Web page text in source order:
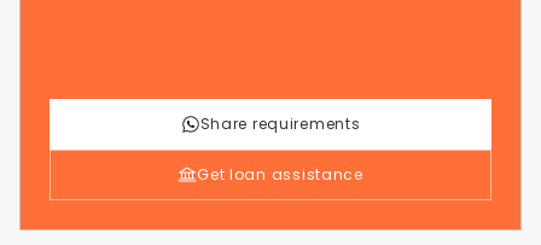
Share requirements
Get loan assistance